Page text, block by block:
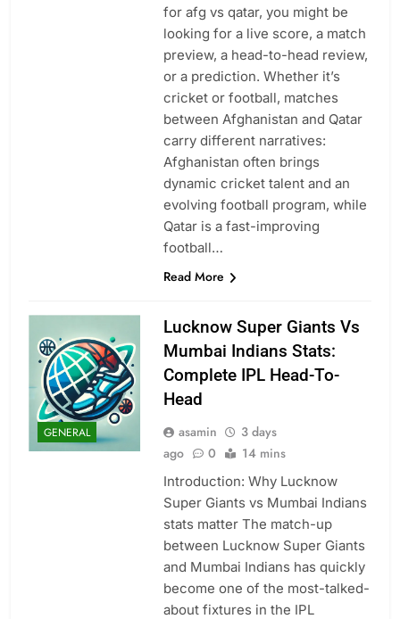
for afg vs qatar, you might be
looking for a live score, a match
preview, a head-to-head review,
or a prediction. Whether it’s
cricket or football, matches
between Afghanistan and Qatar
carry different narratives:
Afghanistan often brings
dynamic cricket talent and an
evolving football program, while
Qatar is a fast-improving
football…
Read More
GENERAL
Lucknow Super Giants Vs
Mumbai Indians Stats:
Complete IPL Head-To-
Head
asamin
3 days
ago
0 14 mins
Introduction: Why Lucknow
Super Giants vs Mumbai Indians
stats matter The match-up
between Lucknow Super Giants
and Mumbai Indians has quickly
become one of the most-talked-
about fixtures in the IPL